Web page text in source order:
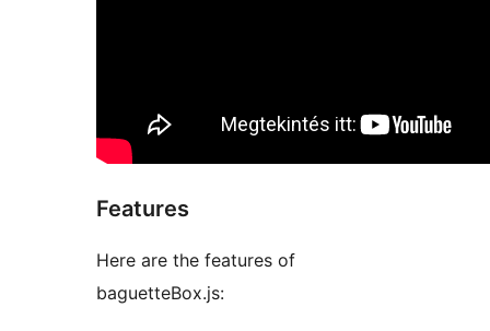
Features
Here are the features of
baguetteBox.js: